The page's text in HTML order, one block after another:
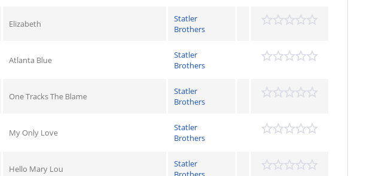
Elizabeth
Statler
Brothers
Atlanta Blue
Statler
Brothers
One Tracks The Blame
Statler
Brothers
My Only Love
Statler
Brothers
Hello Mary Lou
Statler